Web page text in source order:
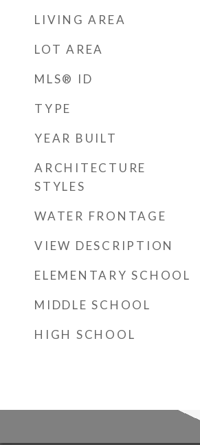
LIVING AREA
LOT AREA
MLS® ID
TYPE
YEAR BUILT
ARCHITECTURE
STYLES
WATER FRONTAGE
VIEW DESCRIPTION
ELEMENTARY SCHOOL
MIDDLE SCHOOL
HIGH SCHOOL